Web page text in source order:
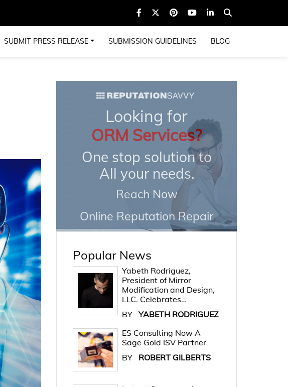
SUBMIT PRESS RELEASE SUBMISSION GUIDELINES BLOG
Looking for
ORM Services?
One stop solution to
All your needs.
Reach Now
Online Reputation Repair
Popular News
Yabeth Rodriguez,
President of Mirror
Modification and Design,
LLC. Celebrates…
BY YABETH RODRIGUEZ
ES Consulting Now A
Sage Gold ISV Partner
BY
ROBERT GILBERTS